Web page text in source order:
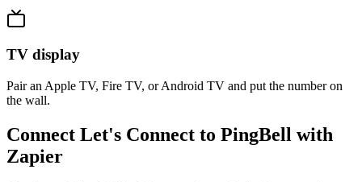
TV display
Pair an Apple TV, Fire TV, or Android TV and put the number on
the wall.
Connect Let's Connect to PingBell with
Zapier